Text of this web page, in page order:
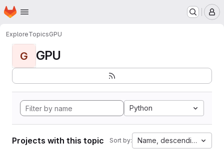
Skip to main content
Homepage
ExploreTopicsGPU
G GPU
Python
Projects with this topic Sort by: Name, descending